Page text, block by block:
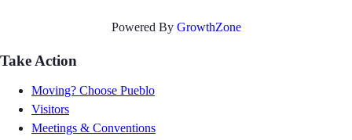
Powered By GrowthZone
Take Action
Moving? Choose Pueblo
Visitors
Meetings & Conventions